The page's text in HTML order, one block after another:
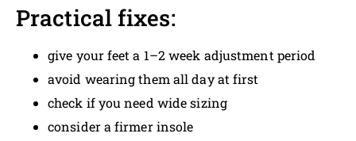
Practical fixes:
give your feet a 1–2 week adjustment period
avoid wearing them all day at first
check if you need wide sizing
consider a firmer insole